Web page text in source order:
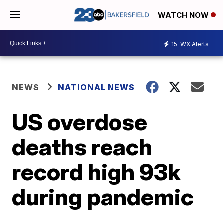
WATCH NOW
15 WX Alerts
NEWS NATIONAL NEWS
US overdose
deaths reach
record high 93k
during pandemic